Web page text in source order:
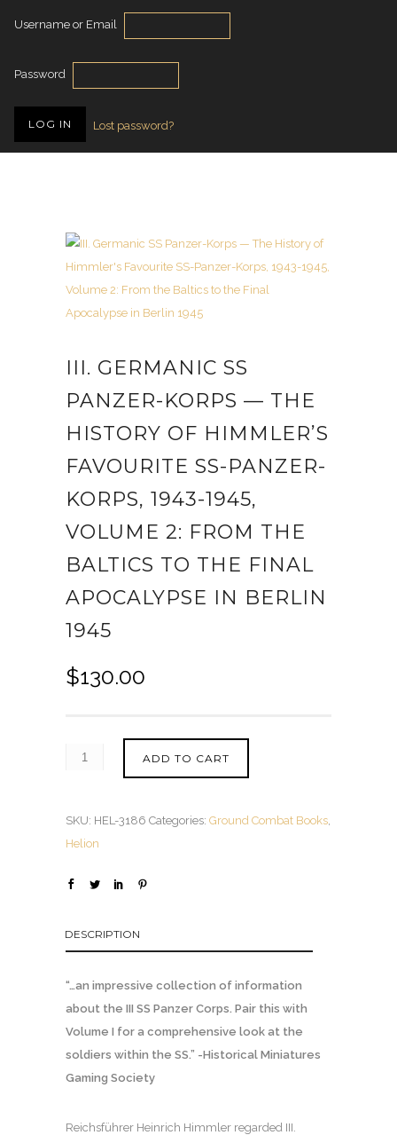
Username or Email
Password
Lost password?
III. GERMANIC SS
PANZER-KORPS — THE
HISTORY OF HIMMLER’S
FAVOURITE SS-PANZER-
KORPS, 1943-1945,
VOLUME 2: FROM THE
BALTICS TO THE FINAL
APOCALYPSE IN BERLIN
1945
$130.00
ADD TO CART
SKU: HEL-3186 Categories: Ground Combat Books,
Helion
DESCRIPTION
“…an impressive collection of information
about the III SS Panzer Corps. Pair this with
Volume I for a comprehensive look at the
soldiers within the SS.” -Historical Miniatures
Gaming Society
Reichsführer Heinrich Himmler regarded III.